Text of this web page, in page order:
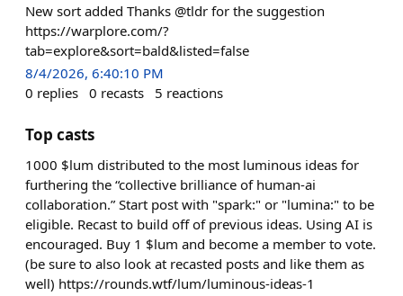
New sort added Thanks @tldr for the suggestion
https://warplore.com/?
tab=explore&sort=bald&listed=false
8/4/2026, 6:40:10 PM
0 replies 0 recasts 5 reactions
Top casts
1000 $lum distributed to the most luminous ideas for
furthering the “collective brilliance of human-ai
collaboration.” Start post with "spark:" or "lumina:" to be
eligible. Recast to build off of previous ideas. Using AI is
encouraged. Buy 1 $lum and become a member to vote.
(be sure to also look at recasted posts and like them as
well) https://rounds.wtf/lum/luminous-ideas-1